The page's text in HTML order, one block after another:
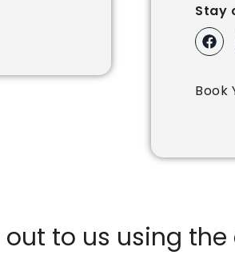
Stay
Book
out to us using